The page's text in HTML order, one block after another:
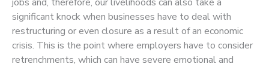
significant knock when businesses have to deal with
restructuring or even closure as a result of an economic
crisis. This is the point where employers have to consider
retrenchments, which can have severe emotional and